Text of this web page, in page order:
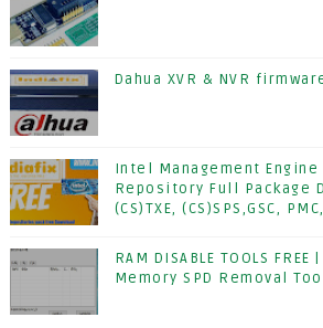
Dahua XVR & NVR
Intel Management Engine
Repository Full Package
(CS)TXE, (CS)SPS,GSC,
RAM DISABLE TOOLS
Memory SPD Removal